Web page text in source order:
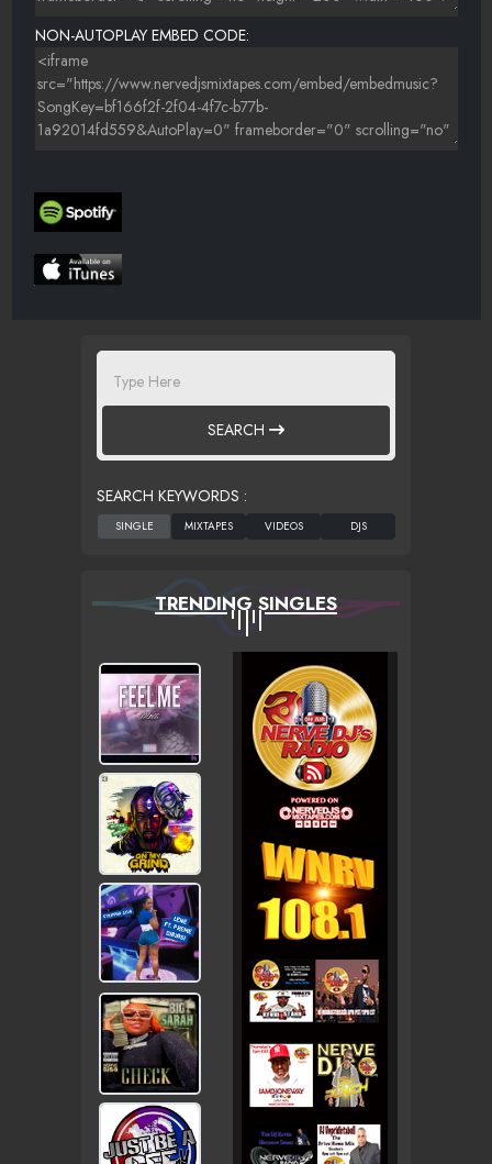
NON-AUTOPLAY EMBED CODE:
SEARCH
SEARCH KEYWORDS :
TRENDING SINGLES